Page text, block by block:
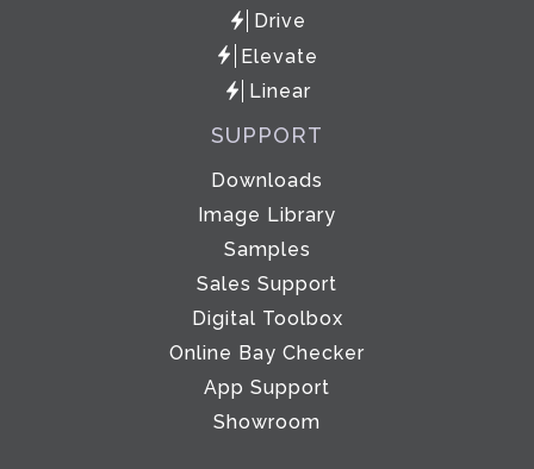
Drive
Elevate
Linear
SUPPORT
Downloads
Image Library
Samples
Sales Support
Digital Toolbox
Online Bay Checker
App Support
Showroom